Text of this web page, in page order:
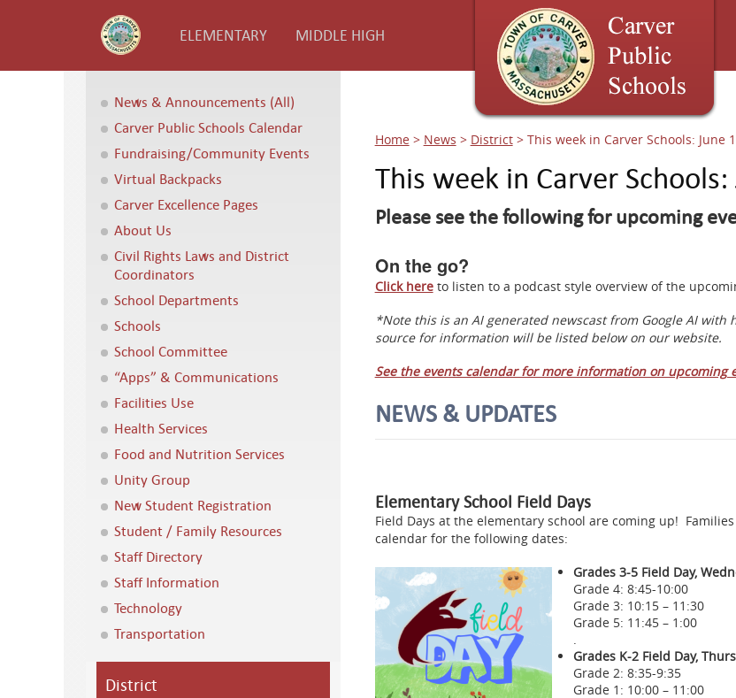
ELEMENTARY MIDDLE HIGH
News & Announcements (All)
Carver Public Schools Calendar
Fundraising/Community Events
Virtual Backpacks
Carver Excellence Pages
About Us
Civil Rights Laws and District
Coordinators
School Departments
Schools
School Committee
“Apps” & Communications
Facilities Use
Health Services
Food and Nutrition Services
Unity Group
New Student Registration
Student / Family Resources
Staff Directory
Staff Information
Technology
Transportation
District
Home > News > District > This week in Carver Schools: June
This week in Carver
Please see the following for upcoming
On the go?
Click hereto listen to a podcast style overview of the
*Note this is an AI generated newscast from Google AI
source for information will be listed below on our website.
See the events calendar for more information on upcoming
NEWS & UPDATES
Elementary School Field Days
Field Days at the elementary school are coming up!
calendar for the following dates:
Grades 3-5 Field Day,
Grade 4: 8:45-10:00
Grade 3: 10:15 – 11:30
Grade 5: 11:45 – 1:00
.
Grades K-2 Field Day,
Grade 2: 8:35-9:35
Grade 1: 10:00 – 11:00